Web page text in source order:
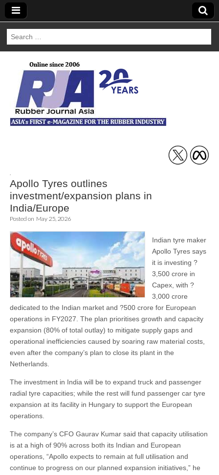
Search
for:
Rubber Journal
Asia
Apollo Tyres outlines
investment/expansion plans in
India/Europe
Posted on May 25, 2026
Indian tyre maker
Apollo Tyres says
it is investing ?
3,500 crore in
Capex, with ?
3,000 crore
dedicated to the Indian market and ?500 crore for European
operations in FY2027. The plan prioritises growth and capacity
expansion (80% of total outlay) to mitigate supply gaps and
operational inefficiencies caused by soaring raw material costs,
even after the company’s plan to close its plant in the
Netherlands.
The investment in India will be to expand truck and passenger
radial tyre capacities; while the rest will fund passenger car tyre
expansion at its facility in Hungary to support the European
operations.
The company’s CFO Gaurav Kumar said that capacity utilisation
is at a high of 90% across both its Indian and European
operations, “Apollo expects to remain at full utilisation and
continue to progress on our planned expansion initiatives,” he